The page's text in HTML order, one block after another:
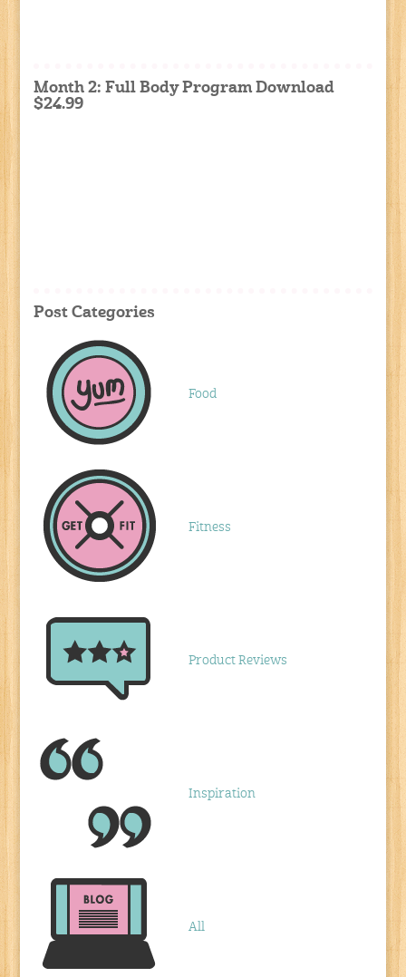
Month 2: Full Body Program Download
$24.99
Post Categories
Food
Fitness
Product Reviews
Inspiration
All